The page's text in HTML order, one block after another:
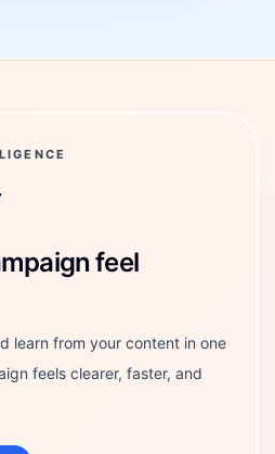
feel
learn from your content in one
feels clearer, faster, and